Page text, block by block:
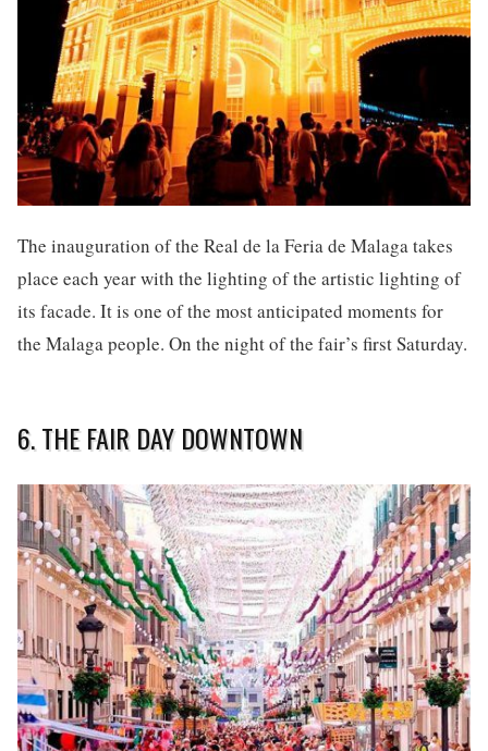
The inauguration of the Real de la Feria de Malaga takes
place each year with the lighting of the artistic lighting of
its facade. It is one of the most anticipated moments for
the Malaga people. On the night of the fair’s first Saturday.
6. THE FAIR DAY DOWNTOWN